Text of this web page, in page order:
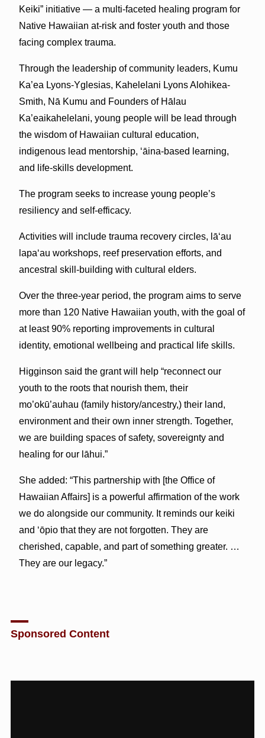
Keiki” initiative — a multi-faceted healing program for
Native Hawaiian at-risk and foster youth and those
facing complex trauma.
Through the leadership of community leaders, Kumu
Ka’ea Lyons-Yglesias, Kahelelani Lyons Alohikea-
Smith, Nā Kumu and Founders of Hālau
Ka’eaikahelelani, young people will be lead through
the wisdom of Hawaiian cultural education,
indigenous lead mentorship, ‘āina-based learning,
and life-skills development.
The program seeks to increase young people’s
resiliency and self-efficacy.
Activities will include trauma recovery circles, lāʻau
lapaʻau workshops, reef preservation efforts, and
ancestral skill-building with cultural elders.
Over the three-year period, the program aims to serve
more than 120 Native Hawaiian youth, with the goal of
at least 90% reporting improvements in cultural
identity, emotional wellbeing and practical life skills.
Higginson said the grant will help “reconnect our
youth to the roots that nourish them, their
mo’okū’auhau (family history/ancestry,) their land,
environment and their own inner strength. Together,
we are building spaces of safety, sovereignty and
healing for our lāhui.”
She added: “This partnership with [the Office of
Hawaiian Affairs] is a powerful affirmation of the work
we do alongside our community. It reminds our keiki
and ʻōpio that they are not forgotten. They are
cherished, capable, and part of something greater. …
They are our legacy.”
Sponsored Content